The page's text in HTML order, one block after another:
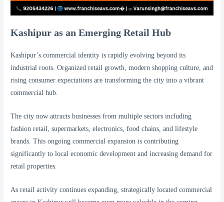
Kashipur as an Emerging Retail Hub
Kashipur’s commercial identity is rapidly evolving beyond its
industrial roots. Organized retail growth, modern shopping culture, and
rising consumer expectations are transforming the city into a vibrant
commercial hub.
The city now attracts businesses from multiple sectors including
fashion retail, supermarkets, electronics, food chains, and lifestyle
brands. This ongoing commercial expansion is contributing
significantly to local economic development and increasing demand for
retail properties.
As retail activity continues expanding, strategically located commercial